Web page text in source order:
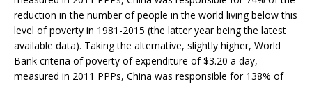
reduction in the number of people in the world living below this
level of poverty in 1981-2015 (the latter year being the latest
available data). Taking the alternative, slightly higher, World
Bank criteria of poverty of expenditure of $3.20 a day,
measured in 2011 PPPs, China was responsible for 138% of